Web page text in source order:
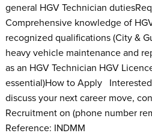
general HGV Technician
Comprehensive knowledge of
recognized qualifications (City &
heavy vehicle maintenance and
as an HGV Technician HGV
essential)How to Apply
discuss your next career move,
Recruitment on (phone number
Reference: INDMM